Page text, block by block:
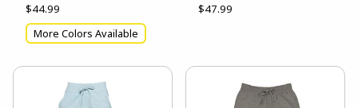
$44.99
More Colors Available
$47.99